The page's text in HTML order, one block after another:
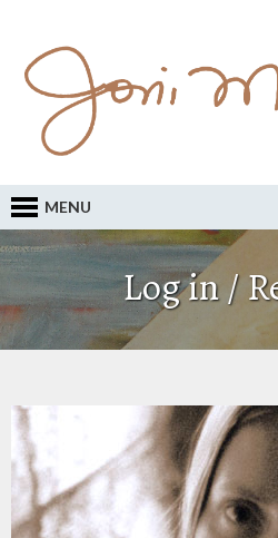
MENU
Log in /